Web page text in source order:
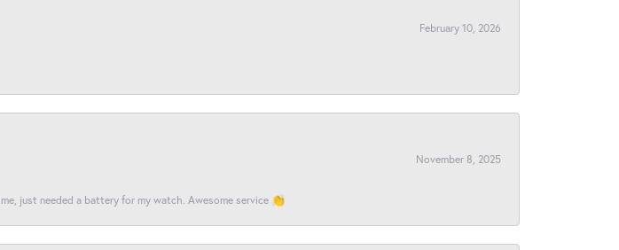
February 10, 2026
November 8, 2025
just needed a battery for my watch. Awesome service 👏